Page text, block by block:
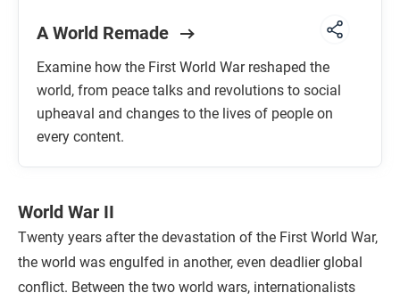
A World Remade
Examine how the First World War reshaped the
world, from peace talks and revolutions to social
upheaval and changes to the lives of people on
every content.
World War II
Twenty years after the devastation of the First World War,
the world was engulfed in another, even deadlier global
conflict. Between the two world wars, internationalists